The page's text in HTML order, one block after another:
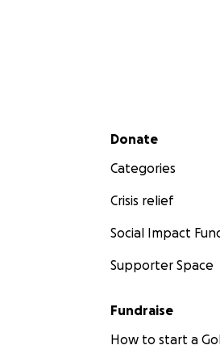
Secondary menu
Donate
Categories
Crisis relief
Social Impact
Supporter Space
Fundraise
How to start a